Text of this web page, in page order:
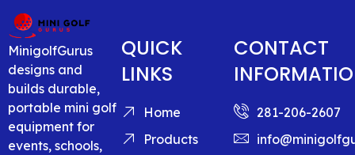
MinigolfGurus
designs and
builds durable,
portable mini golf
equipment for
events, schools,
QUICK
LINKS
Home
Products
CONTACT
281-206-2607